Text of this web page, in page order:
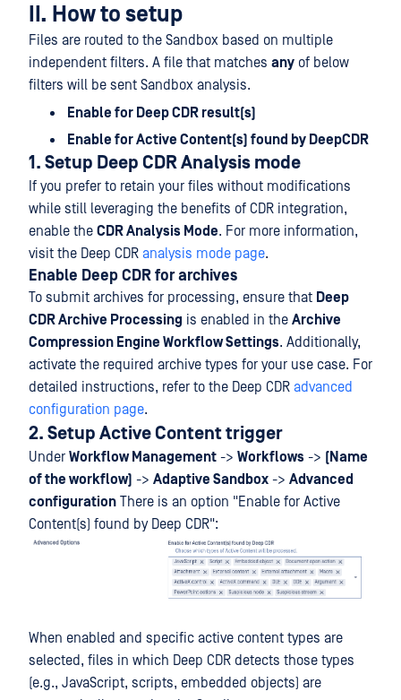
II. How to setup
Files are routed to the Sandbox based on multiple
independent filters. A file that matches any of below
filters will be sent Sandbox analysis.
Enable for Deep CDR result(s)
Enable for Active Content(s) found by DeepCDR
1. Setup Deep CDR Analysis mode
If you prefer to retain your files without modifications
while still leveraging the benefits of CDR integration,
enable the CDR Analysis Mode. For more information,
visit the Deep CDR analysis mode page.
Enable Deep CDR for archives
To submit archives for processing, ensure that Deep
CDR Archive Processing is enabled in the Archive
Compression Engine Workflow Settings. Additionally,
activate the required archive types for your use case. For
detailed instructions, refer to the Deep CDR advanced
configuration page.
2. Setup Active Content trigger
Under Workflow Management -> Workflows -> (Name
of the workflow) -> Adaptive Sandbox -> Advanced
configuration There is an option "Enable for Active
Content(s) found by Deep CDR":
When enabled and specific active content types are
selected, files in which Deep CDR detects those types
(e.g., JavaScript, scripts, embedded objects) are